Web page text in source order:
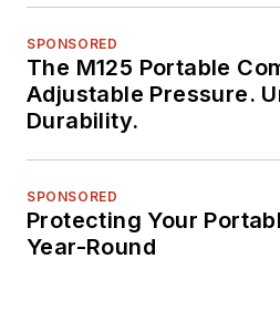
SPONSORED
The M125 Portable
Adjustable Pressure.
Durability.
SPONSORED
Protecting Your
Year-Round